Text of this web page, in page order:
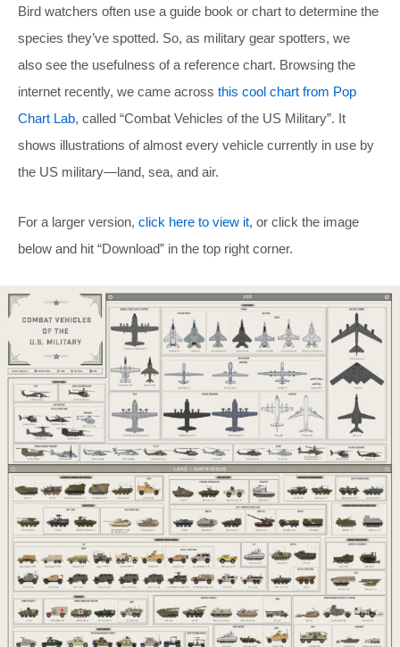
Bird watchers often use a guide book or chart to determine the
species they’ve spotted. So, as military gear spotters, we
also see the usefulness of a reference chart. Browsing the
internet recently, we came across this cool chart from Pop
Chart Lab, called “Combat Vehicles of the US Military”. It
shows illustrations of almost every vehicle currently in use by
the US military—land, sea, and air.
For a larger version, click here to view it, or click the image
below and hit “Download” in the top right corner.